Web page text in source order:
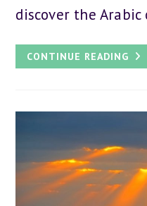
discover the Arabic
CONTINUE READING 33